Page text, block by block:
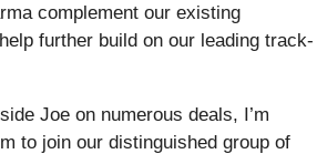
complement our existing
further build on our leading track-
Joe on numerous deals, I’m
to join our distinguished group of